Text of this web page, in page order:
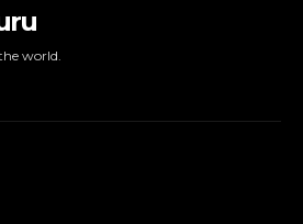
world.